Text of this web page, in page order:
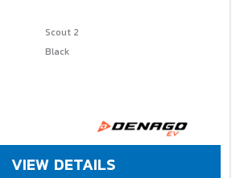
Scout 2
Black
VIEW DETAILS